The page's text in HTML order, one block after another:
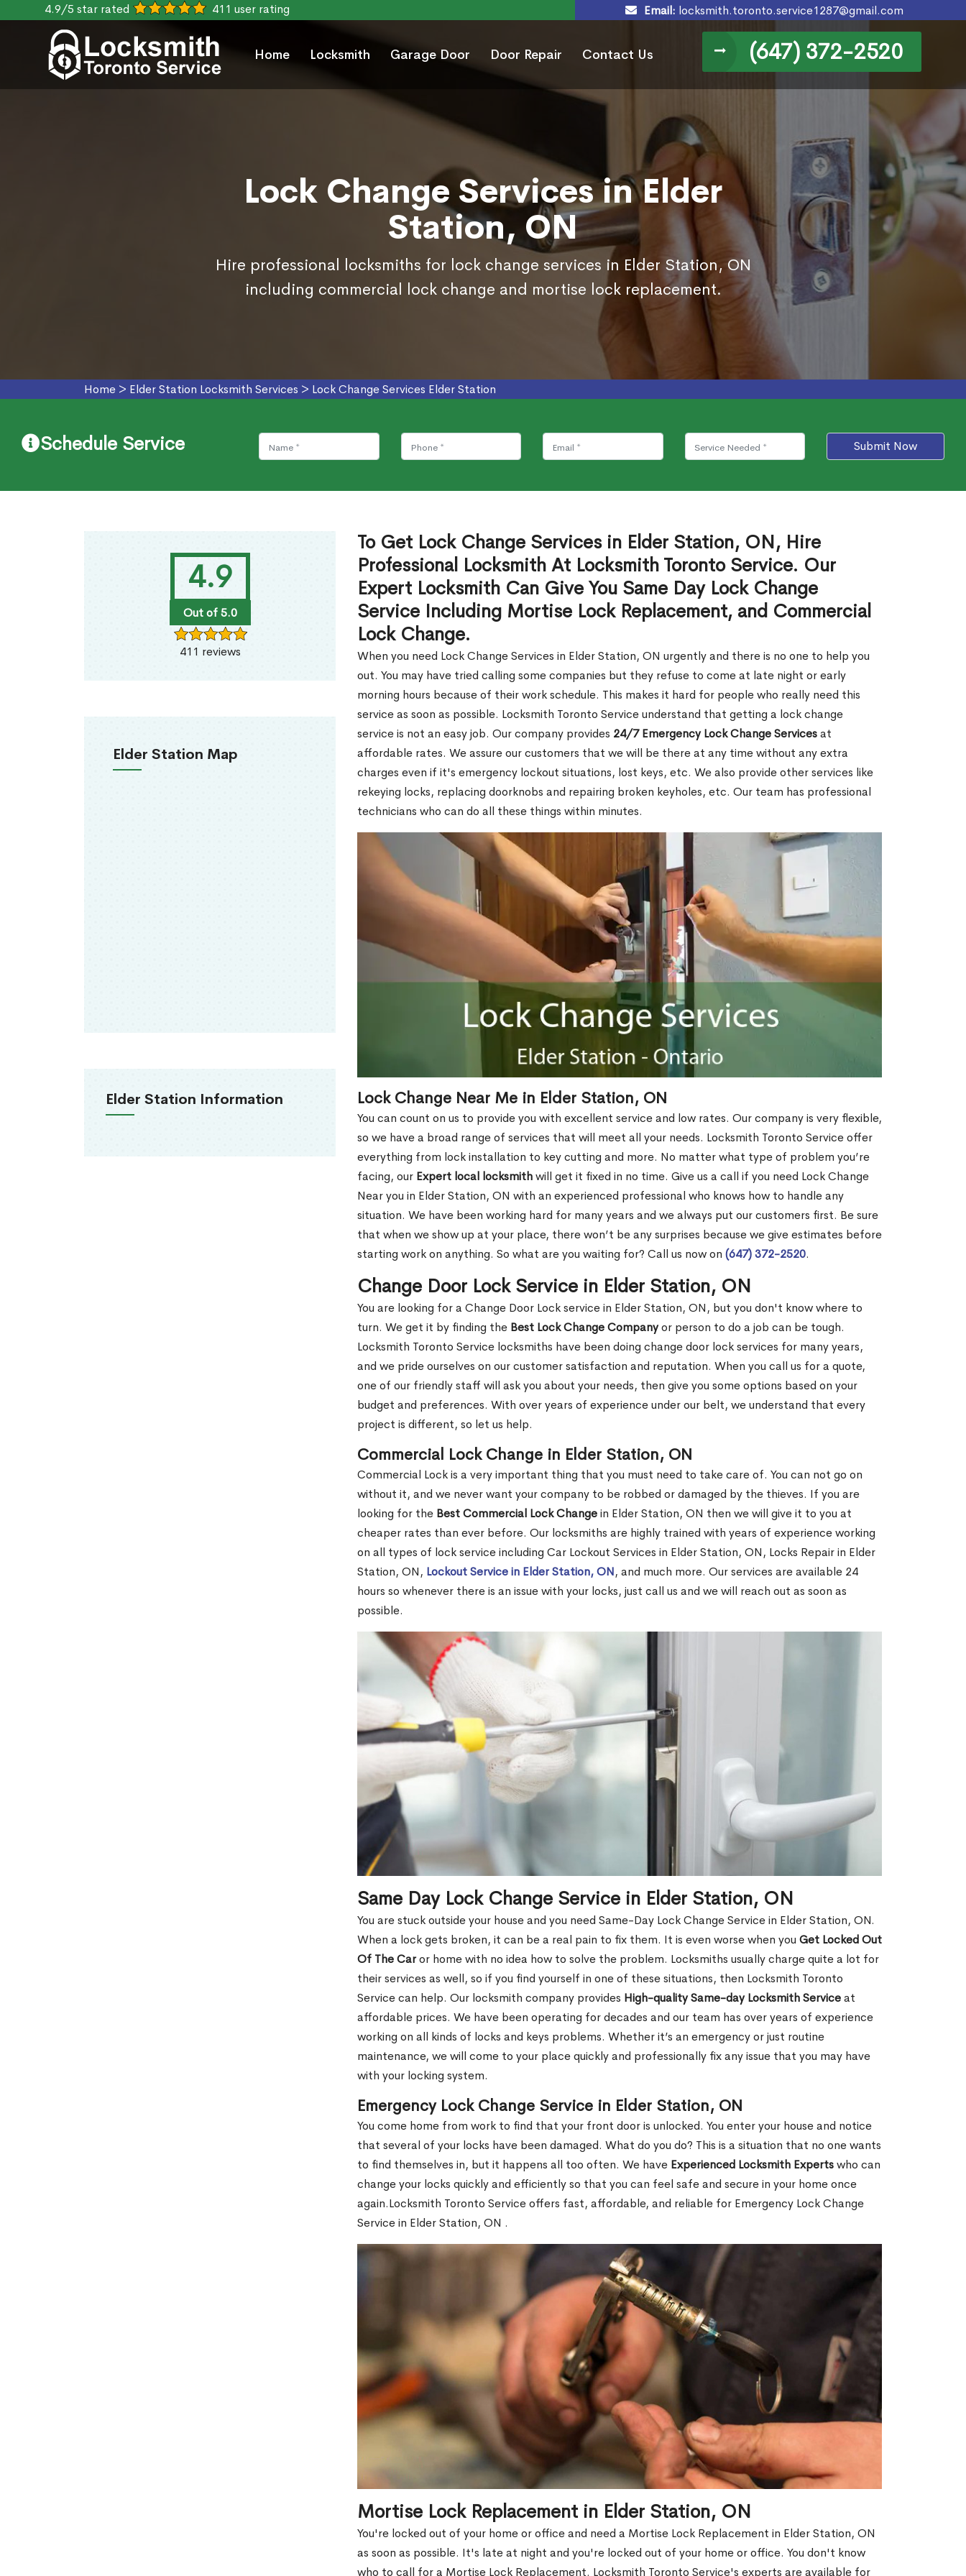
4.9/5 star rated 411 user rating Email: locksmith.toronto.service1287@gmail.com
Home Locksmith Garage Door Door Repair Contact Us (647) 372-2520
Lock Change Services in Elder
Station, ON
Hire professional locksmiths for lock change services in Elder Station, ON
including commercial lock change and mortise lock replacement.
Home > Elder Station Locksmith Services > Lock Change Services Elder Station
Schedule Service Submit Now
4.9
Out of 5.0
411 reviews
Elder Station Map
Elder Station Information
To Get Lock Change Services in Elder Station, ON, Hire
Professional Locksmith At Locksmith Toronto Service. Our
Expert Locksmith Can Give You Same Day Lock Change
Service Including Mortise Lock Replacement, and Commercial
Lock Change.
When you need Lock Change Services in Elder Station, ON urgently and there is no one to help you
out. You may have tried calling some companies but they refuse to come at late night or early
morning hours because of their work schedule. This makes it hard for people who really need this
service as soon as possible. Locksmith Toronto Service understand that getting a lock change
service is not an easy job. Our company provides 24/7 Emergency Lock Change Servicesat
affordable rates. We assure our customers that we will be there at any time without any extra
charges even if it's emergency lockout situations, lost keys, etc. We also provide other services like
rekeying locks, replacing doorknobs and repairing broken keyholes, etc. Our team has professional
technicians who can do all these things within minutes.
Lock Change Near Me in Elder Station, ON
You can count on us to provide you with excellent service and low rates. Our company is very flexible,
so we have a broad range of services that will meet all your needs. Locksmith Toronto Service offer
everything from lock installation to key cutting and more. No matter what type of problem you’re
facing, our Expert local locksmithwill get it fixed in no time. Give us a call if you need Lock Change
Near you in Elder Station, ON with an experienced professional who knows how to handle any
situation. We have been working hard for many years and we always put our customers first. Be sure
that when we show up at your place, there won’t be any surprises because we give estimates before
starting work on anything. So what are you waiting for? Call us now on (647) 372-2520.
Change Door Lock Service in Elder Station, ON
You are looking for a Change Door Lock service in Elder Station, ON, but you don't know where to
turn. We get it by finding the Best Lock Change Companyor person to do a job can be tough.
Locksmith Toronto Service locksmiths have been doing change door lock services for many years,
and we pride ourselves on our customer satisfaction and reputation. When you call us for a quote,
one of our friendly staff will ask you about your needs, then give you some options based on your
budget and preferences. With over years of experience under our belt, we understand that every
project is different, so let us help.
Commercial Lock Change in Elder Station, ON
Commercial Lock is a very important thing that you must need to take care of. You can not go on
without it, and we never want your company to be robbed or damaged by the thieves. If you are
looking for the Best Commercial Lock Changein Elder Station, ON then we will give it to you at
cheaper rates than ever before. Our locksmiths are highly trained with years of experience working
on all types of lock service including Car Lockout Services in Elder Station, ON, Locks Repair in Elder
Station, ON, Lockout Service in Elder Station, ON, and much more. Our services are available 24
hours so whenever there is an issue with your locks, just call us and we will reach out as soon as
possible.
Same Day Lock Change Service in Elder Station, ON
You are stuck outside your house and you need Same-Day Lock Change Service in Elder Station, ON.
When a lock gets broken, it can be a real pain to fix them. It is even worse when you Get Locked Out
Of The Caror home with no idea how to solve the problem. Locksmiths usually charge quite a lot for
their services as well, so if you find yourself in one of these situations, then Locksmith Toronto
Service can help. Our locksmith company provides High-quality Same-day Locksmith Serviceat
affordable prices. We have been operating for decades and our team has over years of experience
working on all kinds of locks and keys problems. Whether it’s an emergency or just routine
maintenance, we will come to your place quickly and professionally fix any issue that you may have
with your locking system.
Emergency Lock Change Service in Elder Station, ON
You come home from work to find that your front door is unlocked. You enter your house and notice
that several of your locks have been damaged. What do you do? This is a situation that no one wants
to find themselves in, but it happens all too often. We have Experienced Locksmith Expertswho can
change your locks quickly and efficiently so that you can feel safe and secure in your home once
again.Locksmith Toronto Service offers fast, affordable, and reliable for Emergency Lock Change
Service in Elder Station, ON .
Mortise Lock Replacement in Elder Station, ON
You're locked out of your home or office and need a Mortise Lock Replacement in Elder Station, ON
as soon as possible. It's late at night and you're locked out of your home or office. You don't know
who to call for a Mortise Lock Replacement. Locksmith Toronto Service's experts are available for